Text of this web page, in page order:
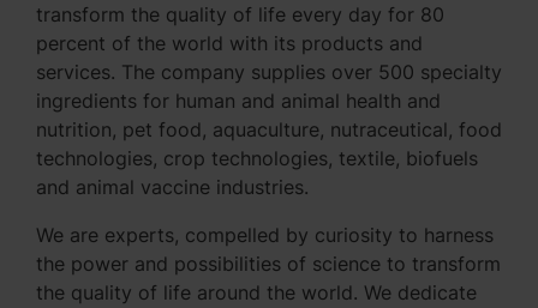
transform the quality of life every day for 80
percent of the world with its products and
services. The company supplies over 500 specialty
ingredients for human and animal health and
nutrition, pet food, aquaculture, nutraceutical, food
technologies, crop technologies, textile, biofuels
and animal vaccine industries.
We are experts, compelled by curiosity to harness
the power and possibilities of science to transform
the quality of life around the world. We dedicate